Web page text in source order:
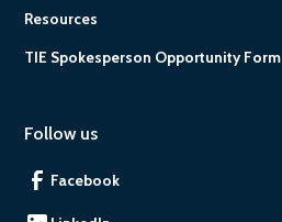
Resources
TIE Spokesperson Opportunity Form
Follow us
Facebook